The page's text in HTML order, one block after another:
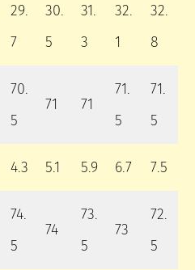
29.
7
30.
5
31.
3
32.
1
32.
8
70.
5
71 71
71.
5
71.
5
4.3 5.1 5.9 6.7 7.5
74.
5
74
73.
5
73
72.
5